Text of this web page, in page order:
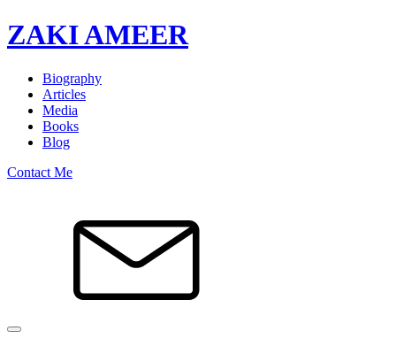
ZAKI AMEER
Biography
Articles
Media
Books
Blog
Contact Me